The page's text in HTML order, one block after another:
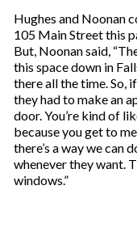
Hughes and Noonan
105 Main Street this
But, Noonan said,
this space down in
there all the time. So,
they had to make an
door. You’re kind of
because you get to
there’s a way we can
whenever they want.
windows.”